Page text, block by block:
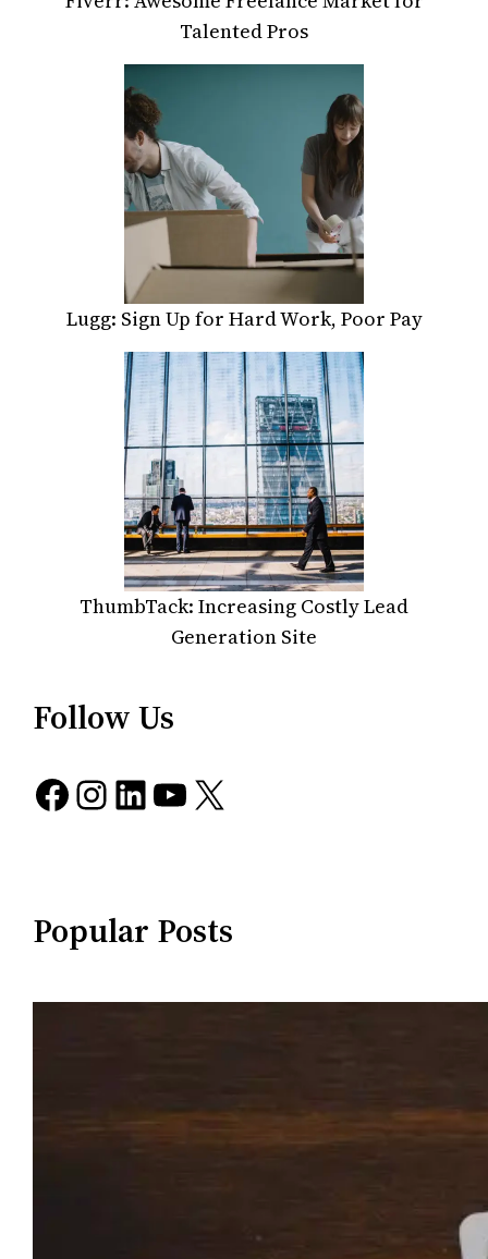
Talented Pros
Lugg: Sign Up for Hard Work, Poor Pay
ThumbTack: Increasing Costly Lead
Generation Site
Follow Us
Facebook Instagram LinkedIn YouTube X
Popular Posts